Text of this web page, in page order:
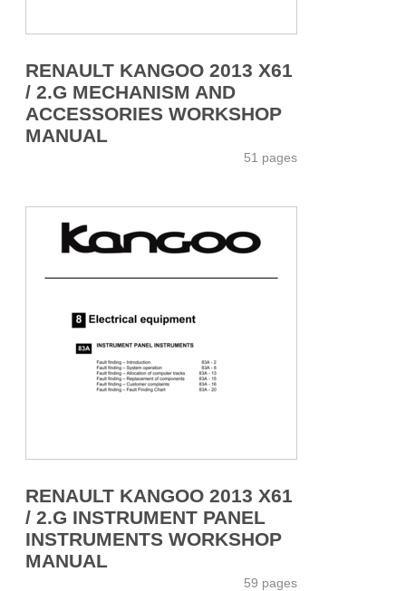
RENAULT KANGOO 2013 X61
/ 2.G MECHANISM AND
ACCESSORIES WORKSHOP
MANUAL
51 pages
RENAULT KANGOO 2013 X61
/ 2.G INSTRUMENT PANEL
INSTRUMENTS WORKSHOP
MANUAL
59 pages